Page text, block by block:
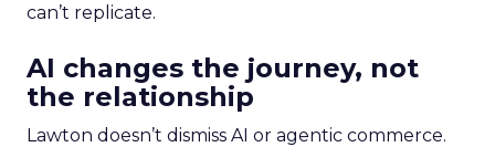
can’t replicate.
AI changes the journey, not
the relationship
Lawton doesn’t dismiss AI or agentic commerce.